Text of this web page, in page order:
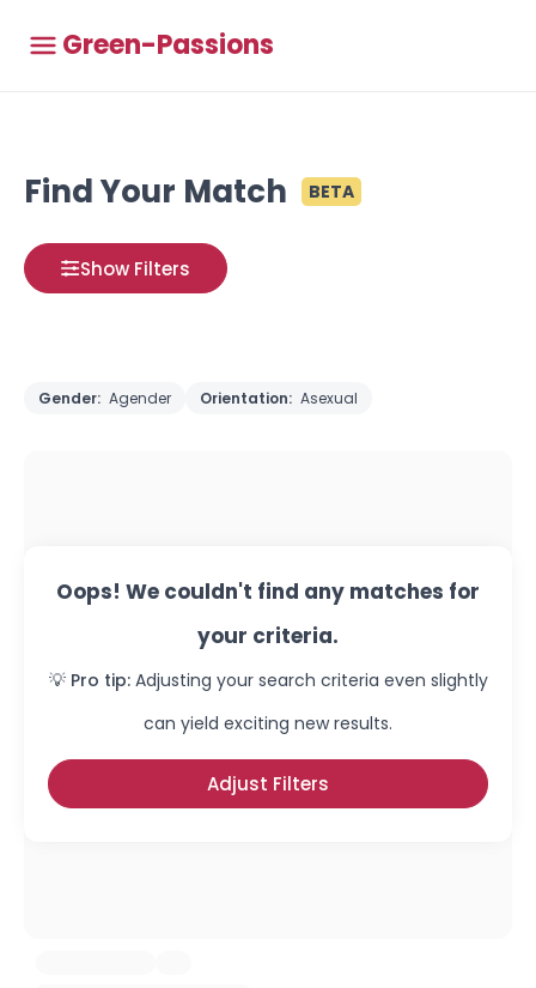
Green-Passions
Find Your Match BETA
Show Filters
Gender: Agender Orientation: Asexual
Oops! We couldn't find any matches for
your criteria.
💡 Pro tip: Adjusting your search criteria even slightly
can yield exciting new results.
Adjust Filters